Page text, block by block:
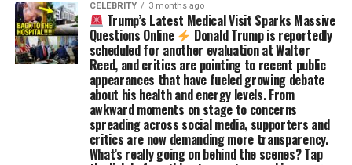
CELEBRITY 3 months ago
Trump’s Latest Medical Visit Sparks Massive
Questions Online Donald Trump is reportedly
scheduled for another evaluation at Walter
Reed, and critics are pointing to recent public
appearances that have fueled growing debate
about his health and energy levels. From
awkward moments on stage to concerns
spreading across social media, supporters and
critics are now demanding more transparency.
What’s really going on behind the scenes? Tap